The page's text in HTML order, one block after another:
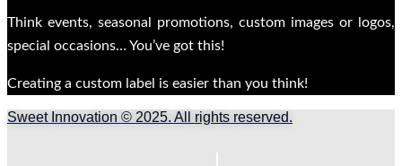
Think events, seasonal promotions, custom images or logos,
special occasions… You’ve got this!
Creating a custom label is easier than you think!
Sweet Innovation © 2025. All rights reserved.